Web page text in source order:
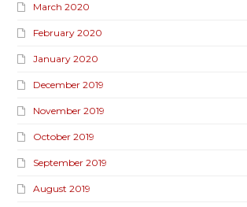
March 2020
February 2020
January 2020
December 2019
November 2019
October 2019
September 2019
August 2019